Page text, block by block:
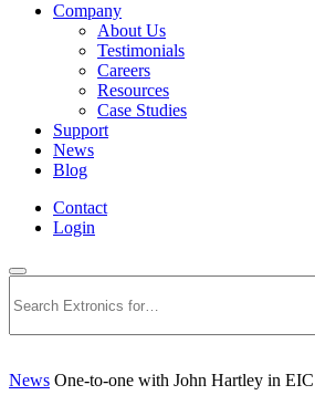
Company
About Us
Testimonials
Careers
Resources
Case Studies
Support
News
Blog
Contact
Login
News One-to-one with John Hartley in